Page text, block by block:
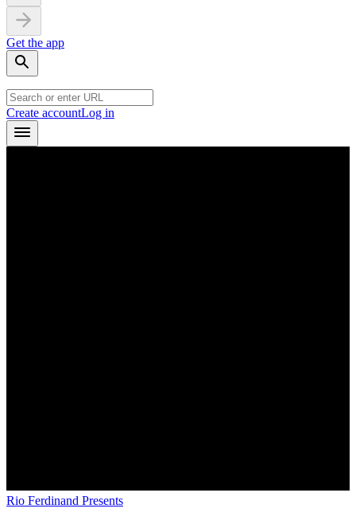
Get the app
Create accountLog in
Rio Ferdinand Presents